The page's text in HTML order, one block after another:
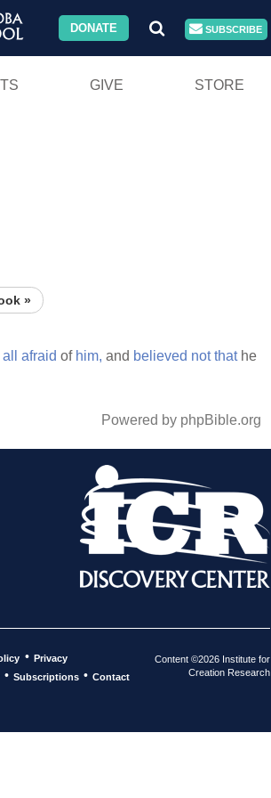
DONATE SUBSCRIBE
GIVE STORE
»
all afraid of him, and believed not thathe
Powered by phpBible.org
• Privacy
• Subscriptions • Contact
Content ©2026 Institute for
Creation Research